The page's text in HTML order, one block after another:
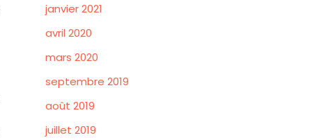
janvier 2021
avril 2020
mars 2020
septembre 2019
août 2019
juillet 2019